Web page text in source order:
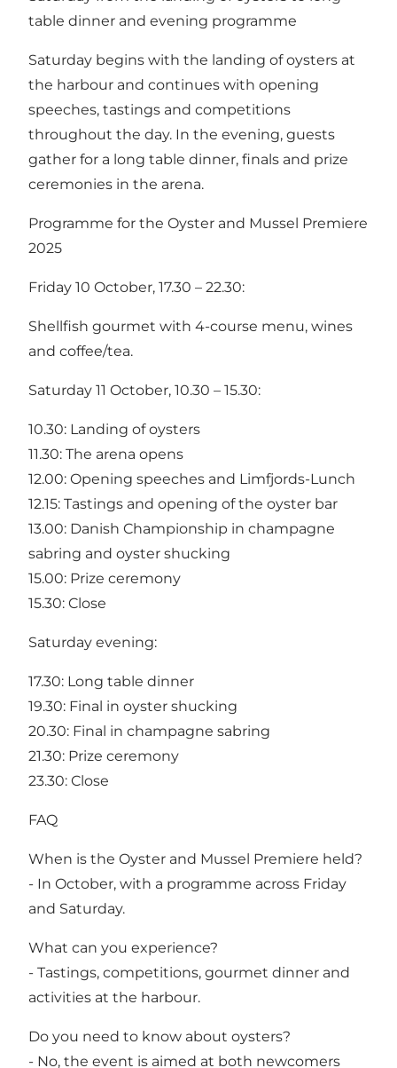
table dinner and evening programme
Saturday begins with the landing of oysters at
the harbour and continues with opening
speeches, tastings and competitions
throughout the day. In the evening, guests
gather for a long table dinner, finals and prize
ceremonies in the arena.
Programme for the Oyster and Mussel Premiere
2025
Friday 10 October, 17.30 – 22.30:
Shellfish gourmet with 4-course menu, wines
and coffee/tea.
Saturday 11 October, 10.30 – 15.30:
10.30: Landing of oysters
11.30: The arena opens
12.00: Opening speeches and Limfjords-Lunch
12.15: Tastings and opening of the oyster bar
13.00: Danish Championship in champagne
sabring and oyster shucking
15.00: Prize ceremony
15.30: Close
Saturday evening:
17.30: Long table dinner
19.30: Final in oyster shucking
20.30: Final in champagne sabring
21.30: Prize ceremony
23.30: Close
FAQ
When is the Oyster and Mussel Premiere held?
- In October, with a programme across Friday
and Saturday.
What can you experience?
- Tastings, competitions, gourmet dinner and
activities at the harbour.
Do you need to know about oysters?
- No, the event is aimed at both newcomers